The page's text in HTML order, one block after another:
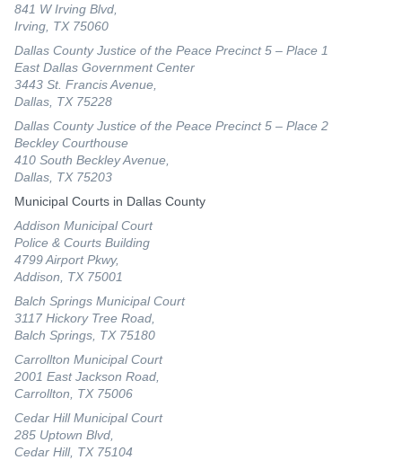
841 W Irving Blvd,
Irving, TX 75060
Dallas County Justice of the Peace Precinct 5 – Place 1
East Dallas Government Center
3443 St. Francis Avenue,
Dallas, TX 75228
Dallas County Justice of the Peace Precinct 5 – Place 2
Beckley Courthouse
410 South Beckley Avenue,
Dallas, TX 75203
Municipal Courts in Dallas County
Addison Municipal Court
Police & Courts Building
4799 Airport Pkwy,
Addison, TX 75001
Balch Springs Municipal Court
3117 Hickory Tree Road,
Balch Springs, TX 75180
Carrollton Municipal Court
2001 East Jackson Road,
Carrollton, TX 75006
Cedar Hill Municipal Court
285 Uptown Blvd,
Cedar Hill, TX 75104